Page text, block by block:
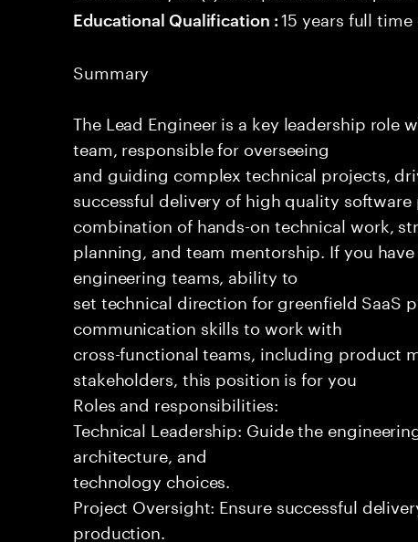
Educational Qualification :15 years full
Summary
The Lead Engineer is a key leadership
team, responsible for overseeing
and guiding complex technical projects,
successful delivery of high quality
combination of hands-on technical work,
planning, and team mentorship. If you
engineering teams, ability to
set technical direction for greenfield SaaS
communication skills to work with
cross-functional teams, including product
stakeholders, this position is for you
Roles and responsibilities:
Technical Leadership: Guide the
architecture, and
technology choices.
Project Oversight: Ensure successful
production.